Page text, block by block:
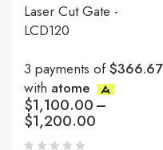
Laser Cut Gate -
LCD120
3 payments of$366.67
with atome
$1,100.00–
$1,200.00